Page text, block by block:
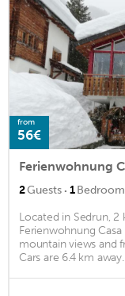
from
56€
Ferienwohnung
2Guests · 1Bedroom
Located in Sedrun, 2
Ferienwohnung
mountain views and
Cars are 6.4 km away.